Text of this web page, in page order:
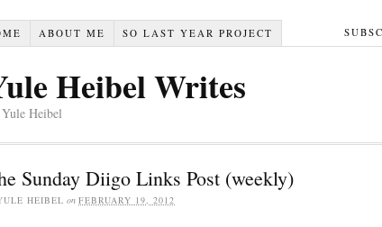
ABOUT ME SO LAST YEAR PROJECT
Heibel Writes
Heibel
Sunday Diigo Links Post (weekly)
HEIBEL on FEBRUARY 19, 2012